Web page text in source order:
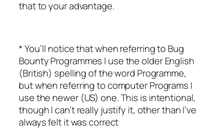
that to your advantage.
* You’ll notice that when referring to Bug
Bounty Programmes I use the older English
(British) spelling of the word Programme,
but when referring to computer Programs I
use the newer (US) one. This is intentional,
though I can’t really justify it, other than I’ve
always felt it was correct